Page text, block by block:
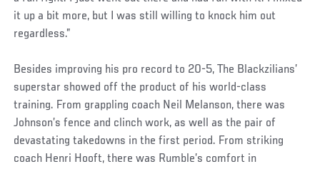
it up a bit more, but I was still willing to knock him out
regardless.”
Besides improving his pro record to 20-5, The Blackzilians’
superstar showed off the product of his world-class
training. From grappling coach Neil Melanson, there was
Johnson’s fence and clinch work, as well as the pair of
devastating takedowns in the first period. From striking
coach Henri Hooft, there was Rumble’s comfort in